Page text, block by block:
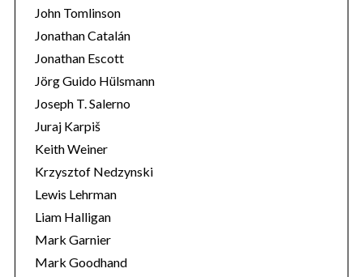
John Tomlinson
Jonathan Catalán
Jonathan Escott
Jörg Guido Hülsmann
Joseph T. Salerno
Juraj Karpiš
Keith Weiner
Krzysztof Nedzynski
Lewis Lehrman
Liam Halligan
Mark Garnier
Mark Goodhand